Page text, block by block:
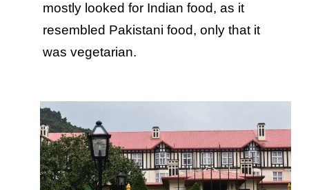
mostly looked for Indian food, as it
resembled Pakistani food, only that it
was vegetarian.